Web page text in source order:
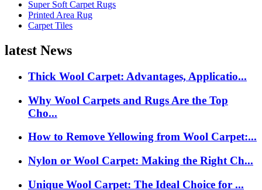
Super Soft Carpet Rugs
Printed Area Rug
Carpet Tiles
latest News
Thick Wool Carpet: Advantages, Applicatio...
Why Wool Carpets and Rugs Are the Top
Cho...
How to Remove Yellowing from Wool Carpet:...
Nylon or Wool Carpet: Making the Right Ch...
Unique Wool Carpet: The Ideal Choice for ...